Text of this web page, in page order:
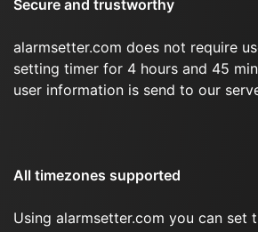
Secure and trustworthy
alarmsetter.com does not require
setting timer for 4 hours and 45
user information is send to our
All timezones supported
Using alarmsetter.com you can